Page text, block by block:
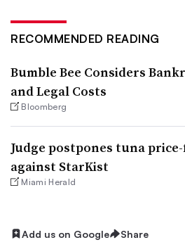
RECOMMENDED READING
Bumble Bee Considers
and Legal Costs
Bloomberg
Judge postpones tuna
against StarKist
Miami Herald
Add us on Google Share